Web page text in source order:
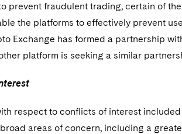
prevent fraudulent trading, certain of
the platforms to effectively prevent
Exchange has formed a partnership
platform is seeking a similar
respect to conflicts of interest
areas of concern, including a